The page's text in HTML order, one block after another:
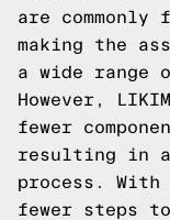
are commonly
making the
a wide range
However,
fewer
resulting in a
process.
fewer steps